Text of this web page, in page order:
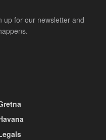
up for our newsletter and